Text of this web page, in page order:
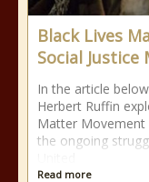
Black Lives
Social Justice
In the article
Herbert Ruffin
Matter Movement
the ongoing
Read more